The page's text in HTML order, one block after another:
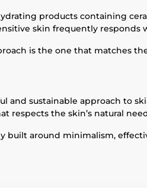
products containing
skin frequently
is the one that matches
and sustainable approach to
respects the skin’s natural
built around minimalism,